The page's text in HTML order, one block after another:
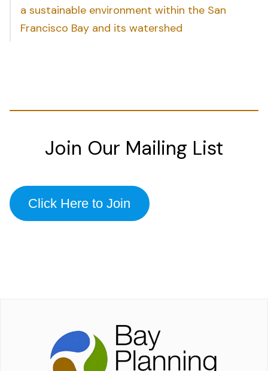
a sustainable environment within the San
Francisco Bay and its watershed
Join Our Mailing List
Click Here to Join